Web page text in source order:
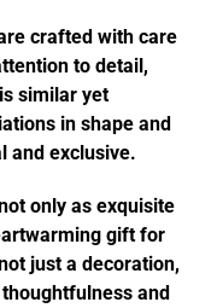
crafted with care
to detail,
similar yet
in shape and
and exclusive.
only as exquisite
gift for
just a decoration,
and